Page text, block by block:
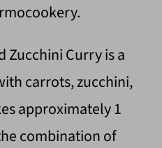
Zucchini Curry is a
carrots, zucchini,
approximately 1
combination of